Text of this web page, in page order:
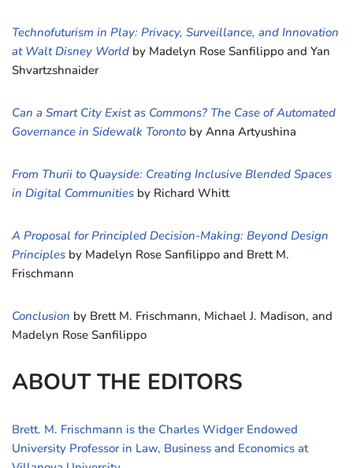
Technofuturism in Play: Privacy, Surveillance, and Innovation
at Walt Disney World by Madelyn Rose Sanfilippo and Yan
Shvartzshnaider
Can a Smart City Exist as Commons? The Case of Automated
Governance in Sidewalk Toronto by Anna Artyushina
From Thurii to Quayside: Creating Inclusive Blended Spaces
in Digital Communities by Richard Whitt
A Proposal for Principled Decision-Making: Beyond Design
Principles by Madelyn Rose Sanfilippo and Brett M.
Frischmann
Conclusion by Brett M. Frischmann, Michael J. Madison, and
Madelyn Rose Sanfilippo
ABOUT THE EDITORS
Brett. M. Frischmann is the Charles Widger Endowed
University Professor in Law, Business and Economics at